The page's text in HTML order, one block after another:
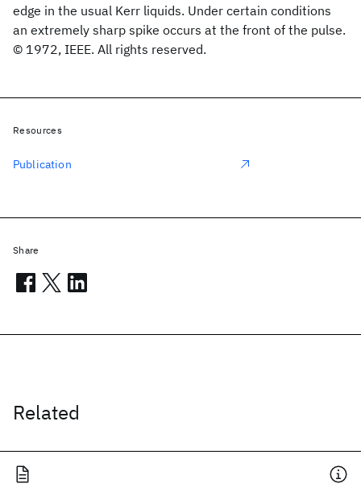
edge in the usual Kerr liquids. Under certain conditions
an extremely sharp spike occurs at the front of the pulse.
© 1972, IEEE. All rights reserved.
Related
Resources
Publication
Share